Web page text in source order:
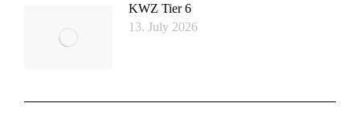
KWZ Tier 6
13. July 2026